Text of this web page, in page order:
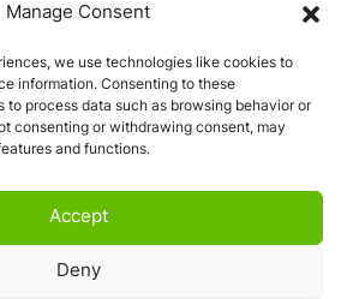
Manage Consent
we use technologies like cookies to
information. Consenting to these
to process data such as browsing behavior or
consenting or withdrawing consent, may
and functions.
Accept
Deny
storage and handling of my data
-Privacy Policy *